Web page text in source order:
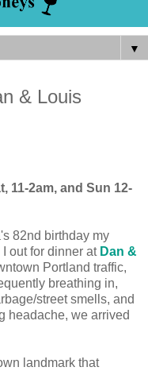
▼
& Louis
11-2am, and Sun 12-
82nd birthday my
out for dinner at Dan &
Portland traffic,
breathing in,
street smells, and
headache, we arrived
landmark that